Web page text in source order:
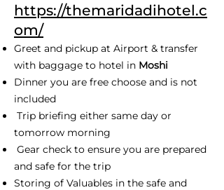
https://themaridadihotel.c
om/
Greet and pickup at Airport & transfer
with baggage to hotel in Moshi
Dinner you are free choose and is not
included
Trip briefing either same day or
tomorrow morning
Gear check to ensure you are prepared
and safe for the trip
Storing of Valuables in the safe and